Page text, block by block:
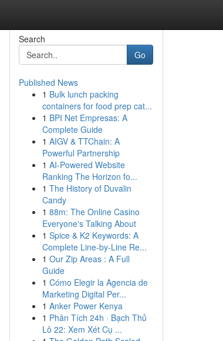
Search
Go
Published News
1 Bulk lunch packing
containers for food prep cat...
1 BPI Net Empresas: A
Complete Guide
1 AIGV & TTChain: A
Powerful Partnership
1 AI-Powered Website
Ranking The Horizon fo...
1 The History of Duvalin
Candy
1 88m: The Online Casino
Everyone's Talking About
1 Spice & K2 Keywords: A
Complete Line-by-Line Re...
1 Our Zip Areas : A Full
Guide
1 Cómo Elegir la Agencia de
Marketing Digital Per...
1 Anker Power Kenya
1 Phân Tích 24h · Bạch Thủ
Lô 22: Xem Xét Cụ ...